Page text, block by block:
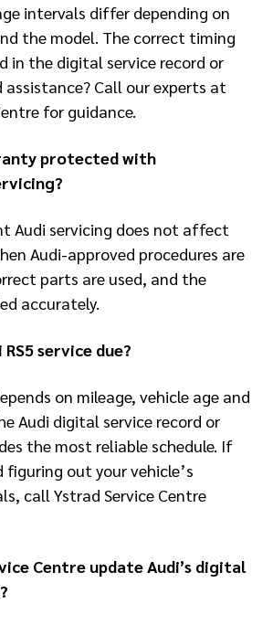
intervals differ depending on
the model. The correct timing
in the digital service record or
assistance? Call our experts at
for guidance.
protected with
Audi servicing does not affect
Audi-approved procedures are
parts are used, and the
accurately.
service due?
on mileage, vehicle age and
Audi digital service record or
the most reliable schedule. If
figuring out your vehicle’s
call Ystrad Service Centre
Centre update Audi’s digital